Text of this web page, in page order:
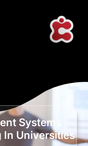
Systems
In Universities